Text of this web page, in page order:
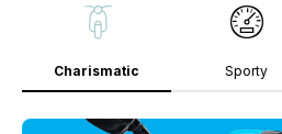
Charismatic Sporty